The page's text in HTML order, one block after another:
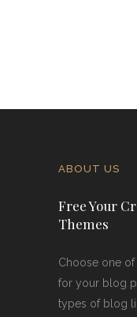
ABOUT US
Free Your
Themes
Choose one
for your blog
types of blog